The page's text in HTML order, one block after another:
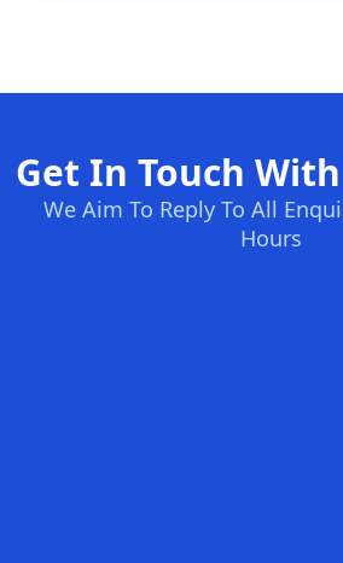
Get In Touch
We Aim To Reply To All
Hours